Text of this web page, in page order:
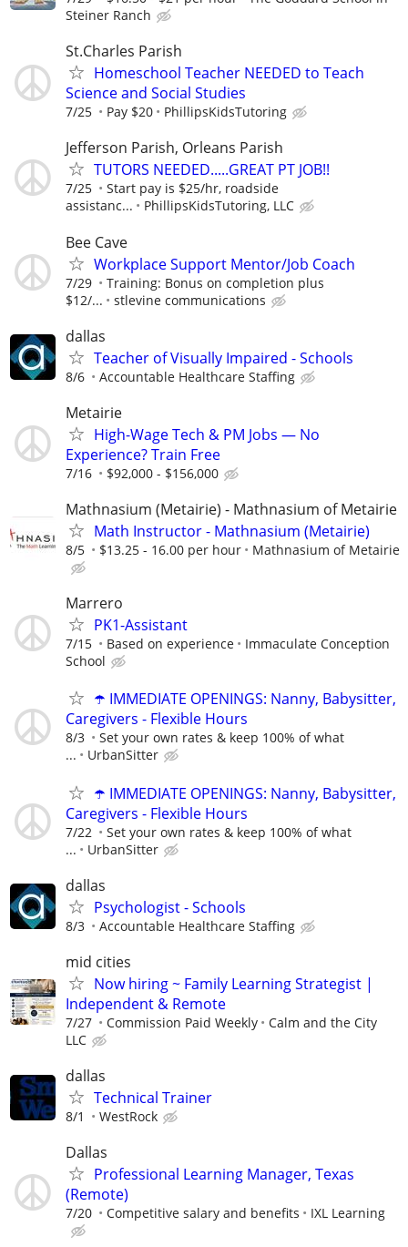
Steiner Ranch
St.Charles Parish
Homeschool Teacher NEEDED to Teach
Science and Social Studies
7/25 Pay $20 PhillipsKidsTutoring
Jefferson Parish, Orleans Parish
TUTORS NEEDED.....GREAT PT JOB!!
7/25
Start pay is $25/hr, roadside
assistanc...
PhillipsKidsTutoring, LLC
Bee Cave
Workplace Support Mentor/Job Coach
7/29
Training: Bonus on completion plus
$12/...
stlevine communications
dallas
Teacher of Visually Impaired - Schools
8/6 Accountable Healthcare Staffing
Metairie
High-Wage Tech & PM Jobs — No
Experience? Train Free
7/16 $92,000 - $156,000
Mathnasium (Metairie) - Mathnasium of Metairie
Math Instructor - Mathnasium (Metairie)
8/5 $13.25 - 16.00 per hour Mathnasium of Metairie
Marrero
PK1-Assistant
7/15 Based on experience
Immaculate Conception
School
☂️ IMMEDIATE OPENINGS: Nanny, Babysitter,
Caregivers - Flexible Hours
8/3
Set your own rates & keep 100% of what
...
UrbanSitter
☂️ IMMEDIATE OPENINGS: Nanny, Babysitter,
Caregivers - Flexible Hours
7/22
Set your own rates & keep 100% of what
...
UrbanSitter
dallas
Psychologist - Schools
8/3 Accountable Healthcare Staffing
mid cities
Now hiring ~ Family Learning Strategist |
Independent & Remote
7/27 Commission Paid Weekly
Calm and the City
LLC
dallas
Technical Trainer
8/1 WestRock
Dallas
Professional Learning Manager, Texas
(Remote)
7/20 Competitive salary and benefits IXL Learning